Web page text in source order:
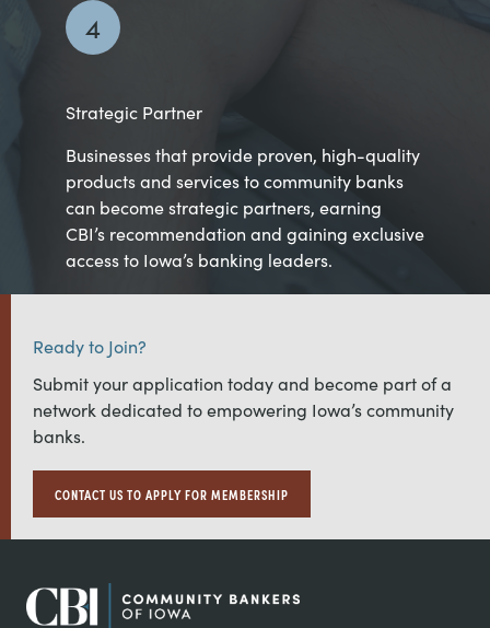
4
Strategic Partner
Businesses that provide proven, high-quality
products and services to community banks
can become strategic partners, earning
CBI’s recommendation and gaining exclusive
access to Iowa’s banking leaders.
Ready to Join?
Submit your application today and become part of a
network dedicated to empowering Iowa’s community
banks.
CONTACT US TO APPLY FOR MEMBERSHIP